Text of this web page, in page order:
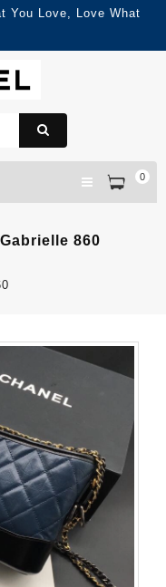
You Love, Love What
0
860